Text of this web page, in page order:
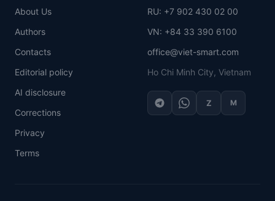
About Us
Authors
Contacts
Editorial policy
AI disclosure
Corrections
Privacy
Terms
RU: +7 902 430 02 00
VN: +84 33 390 6100
office@viet-smart.com
Ho Chi Minh City, Vietnam
Z M